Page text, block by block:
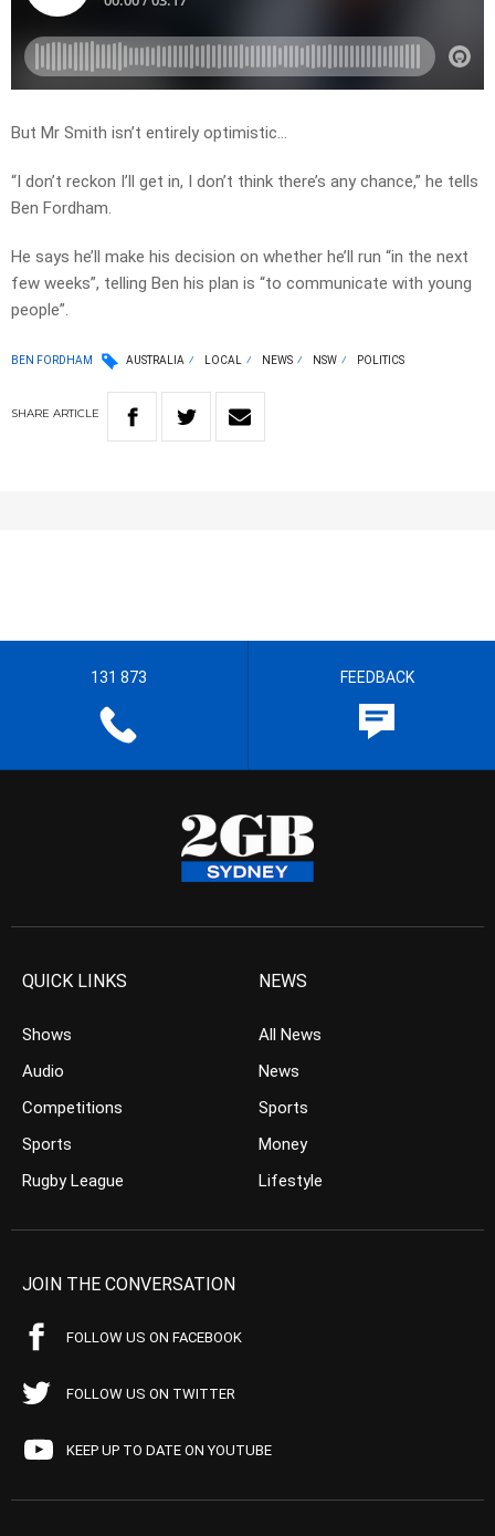
But Mr Smith isn’t entirely optimistic…
“I don’t reckon I’ll get in, I don’t think there’s any chance,” he tells
Ben Fordham.
He says he’ll make his decision on whether he’ll run “in the next
few weeks”, telling Ben his plan is “to communicate with young
people”.
BEN FORDHAM AUSTRALIA LOCAL NEWS NSW POLITICS
SHARE ARTICLE
131 873 FEEDBACK
QUICK LINKS
Shows
Audio
Competitions
Sports
Rugby League
NEWS
All News
News
Sports
Money
Lifestyle
JOIN THE CONVERSATION
FOLLOW US ON FACEBOOK
FOLLOW US ON TWITTER
KEEP UP TO DATE ON YOUTUBE